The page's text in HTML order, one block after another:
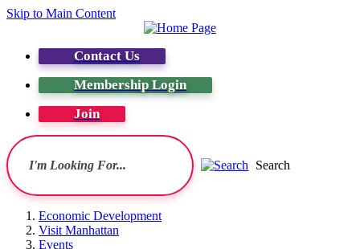
Skip to Main Content
Contact Us
Membership Login
Join
Search
Economic Development
Visit Manhattan
Events